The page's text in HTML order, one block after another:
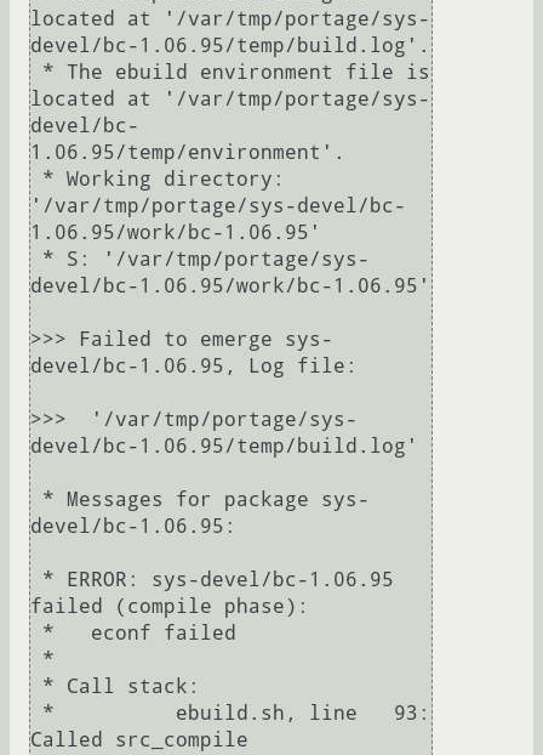
located at '/var/tmp/portage/sys-
devel/bc-1.06.95/temp/build.log'.
located at '/var/tmp/portage/sys-
devel/bc-
1.06.95/temp/environment'.
'/var/tmp/portage/sys-devel/bc-
1.06.95/work/bc-1.06.95'
devel/bc-1.06.95/work/bc-1.06.95'
>>> Failed to emerge sys-
devel/bc-1.06.95, Log file:
>>>  '/var/tmp/portage/sys-
devel/bc-1.06.95/temp/build.log'
devel/bc-1.06.95:
failed (compile phase):
Called src_compile